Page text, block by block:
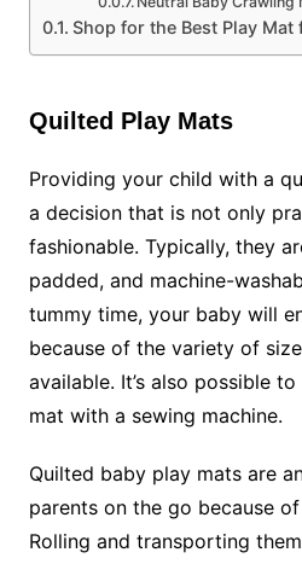
Shop for the Best Play Mat
Quilted Play Mats
Providing your child with a
a decision that is not only
fashionable. Typically, they
padded, and machine-
tummy time, your baby will
because of the variety of
available. It’s also possible
mat with a sewing machine.
Quilted baby play mats are
parents on the go because
Rolling and transporting